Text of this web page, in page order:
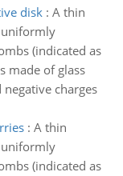
disk: A thin
uniformly
(indicated as
made of glass
charges
: A thin
uniformly
(indicated as